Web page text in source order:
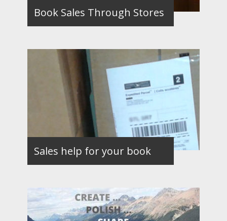
Book Sales Through Stores
Sales help for your book